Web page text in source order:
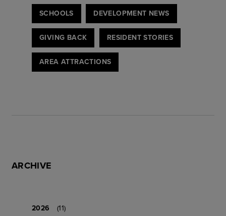
SCHOOLS DEVELOPMENT NEWS
GIVING BACK RESIDENT STORIES
AREA ATTRACTIONS
ARCHIVE
2026
(11)